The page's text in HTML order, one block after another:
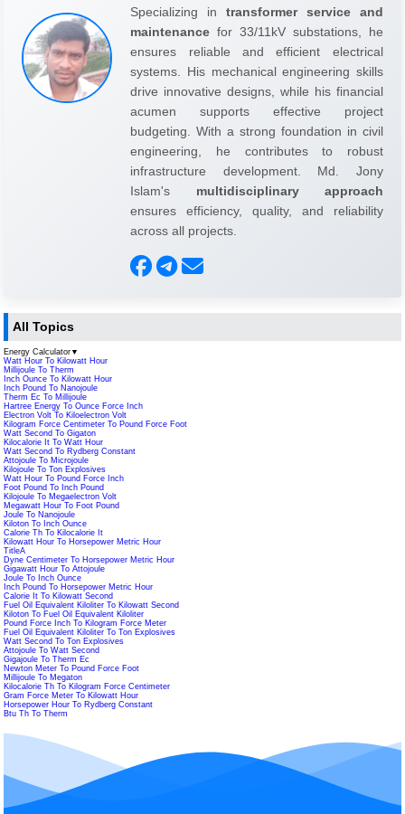
Specializing in transformer service and
maintenance for 33/11kV substations, he
ensures reliable and efficient electrical
systems. His mechanical engineering skills
drive innovative designs, while his financial
acumen supports effective project
budgeting. With a strong foundation in civil
engineering, he contributes to robust
infrastructure development. Md. Jony
Islam's multidisciplinary approach
ensures efficiency, quality, and reliability
across all projects.
All Topics
Energy Calculator ▼
Watt Hour To Kilowatt Hour
Millijoule To Therm
Inch Ounce To Kilowatt Hour
Inch Pound To Nanojoule
Therm Ec To Millijoule
Hartree Energy To Ounce Force Inch
Electron Volt To Kiloelectron Volt
Kilogram Force Centimeter To Pound Force Foot
Watt Second To Gigaton
Kilocalorie It To Watt Hour
Watt Second To Rydberg Constant
Attojoule To Microjoule
Kilojoule To Ton Explosives
Watt Hour To Pound Force Inch
Foot Pound To Inch Pound
Kilojoule To Megaelectron Volt
Megawatt Hour To Foot Pound
Joule To Nanojoule
Kiloton To Inch Ounce
Calorie Th To Kilocalorie It
Kilowatt Hour To Horsepower Metric Hour
TitleA
Dyne Centimeter To Horsepower Metric Hour
Gigawatt Hour To Attojoule
Joule To Inch Ounce
Inch Pound To Horsepower Metric Hour
Calorie It To Kilowatt Second
Fuel Oil Equivalent Kiloliter To Kilowatt Second
Kiloton To Fuel Oil Equivalent Kiloliter
Pound Force Inch To Kilogram Force Meter
Fuel Oil Equivalent Kiloliter To Ton Explosives
Watt Second To Ton Explosives
Attojoule To Watt Second
Gigajoule To Therm Ec
Newton Meter To Pound Force Foot
Millijoule To Megaton
Kilocalorie Th To Kilogram Force Centimeter
Gram Force Meter To Kilowatt Hour
Horsepower Hour To Rydberg Constant
Btu Th To Therm